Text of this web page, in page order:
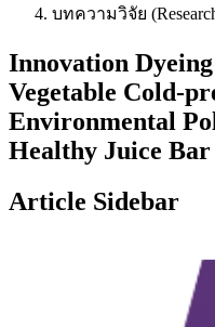
บทความวิจัย
Innovation
Vegetable Cold-
Environmental
Healthy Juice
Article Sidebar